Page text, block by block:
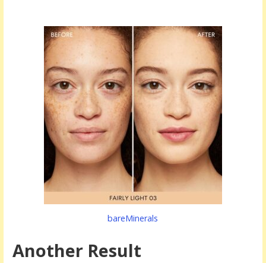
bareMinerals
Another Result